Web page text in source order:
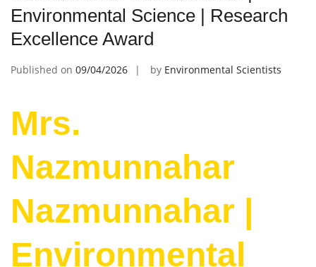
Environmental Science | Research
Excellence Award
Published on 09/04/2026 by Environmental Scientists
Mrs.
Nazmunnahar
Nazmunnahar |
Environmental